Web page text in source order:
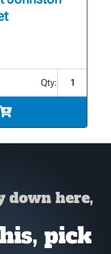
Qty:
down here,
pick